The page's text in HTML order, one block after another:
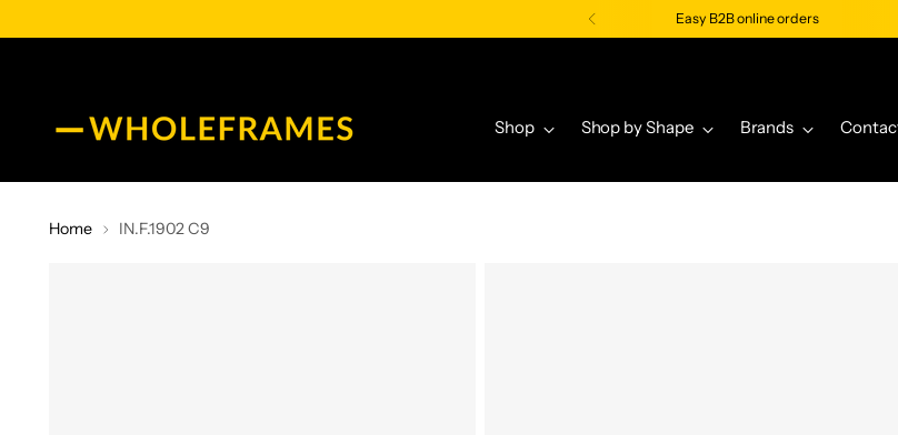
Easy B2B online orders
Shop Shop by Shape Brands
Home IN.F.1902 C9